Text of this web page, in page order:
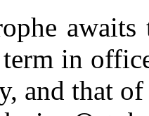
in
and that